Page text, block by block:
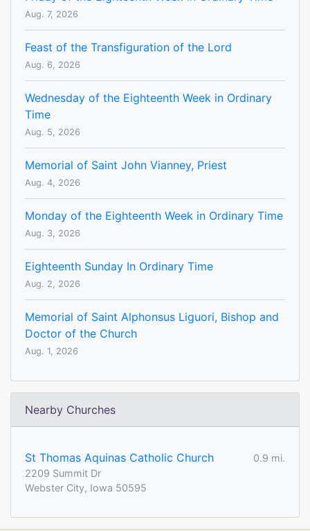
Aug. 7, 2026
Feast of the Transfiguration of the Lord
Aug. 6, 2026
Wednesday of the Eighteenth Week in Ordinary
Time
Aug. 5, 2026
Memorial of Saint John Vianney, Priest
Aug. 4, 2026
Monday of the Eighteenth Week in Ordinary Time
Aug. 3, 2026
Eighteenth Sunday In Ordinary Time
Aug. 2, 2026
Memorial of Saint Alphonsus Liguori, Bishop and
Doctor of the Church
Aug. 1, 2026
Nearby Churches
St Thomas Aquinas Catholic Church
0.9 mi.
2209 Summit Dr
Webster City, Iowa 50595